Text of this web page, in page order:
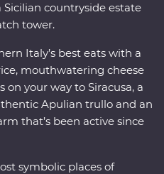
Sicilian countryside estate
tower.
Italy’s best eats with a
mouthwatering cheese
on your way to Siracusa, a
Apulian trullo and an
that’s been active since
symbolic places of